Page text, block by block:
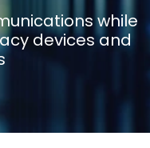
Stay in the loopwhile
devices and